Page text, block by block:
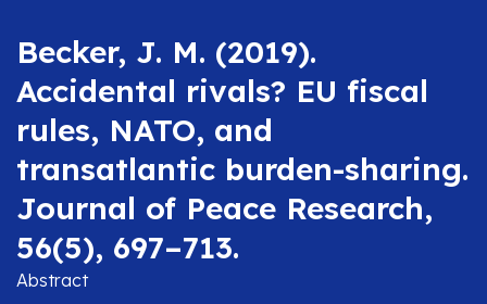
Becker, J. M. (2019).
Accidental rivals? EU fiscal
rules, NATO, and
transatlantic burden-sharing.
Journal of Peace Research,
56(5), 697–713.
Abstract